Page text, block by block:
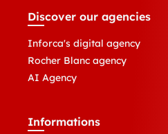
Discover our agencies
Inforca's digital agency
Rocher Blanc agency
AI Agency
Informations